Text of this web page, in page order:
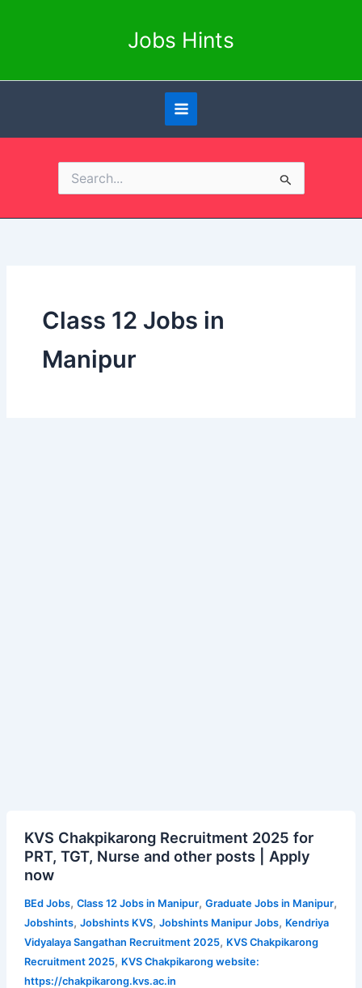
Jobs Hints
Search
for:
Class 12 Jobs in
Manipur
KVS Chakpikarong Recruitment 2025 for
PRT, TGT, Nurse and other posts | Apply
now
BEd Jobs, Class 12 Jobs in Manipur, Graduate Jobs in Manipur,
Jobshints, Jobshints KVS, Jobshints Manipur Jobs, Kendriya
Vidyalaya Sangathan Recruitment 2025, KVS Chakpikarong
Recruitment 2025, KVS Chakpikarong website:
https://chakpikarong.kvs.ac.in
Chakpikarong
Recruitment
2025
for
PRT,
TGT,
Nurse
and